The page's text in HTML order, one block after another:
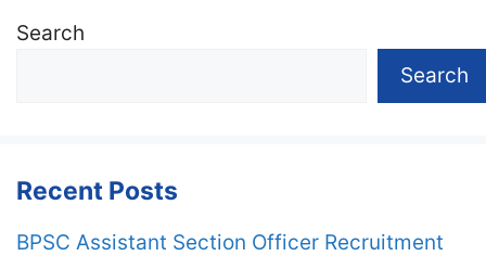
Search
Search
Recent Posts
BPSC Assistant Section Officer Recruitment